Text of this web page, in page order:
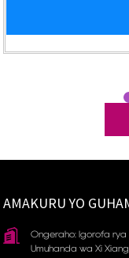
AMAKURU YO
Ongeraho: Igorofa rya
Umuhanda wa Xi